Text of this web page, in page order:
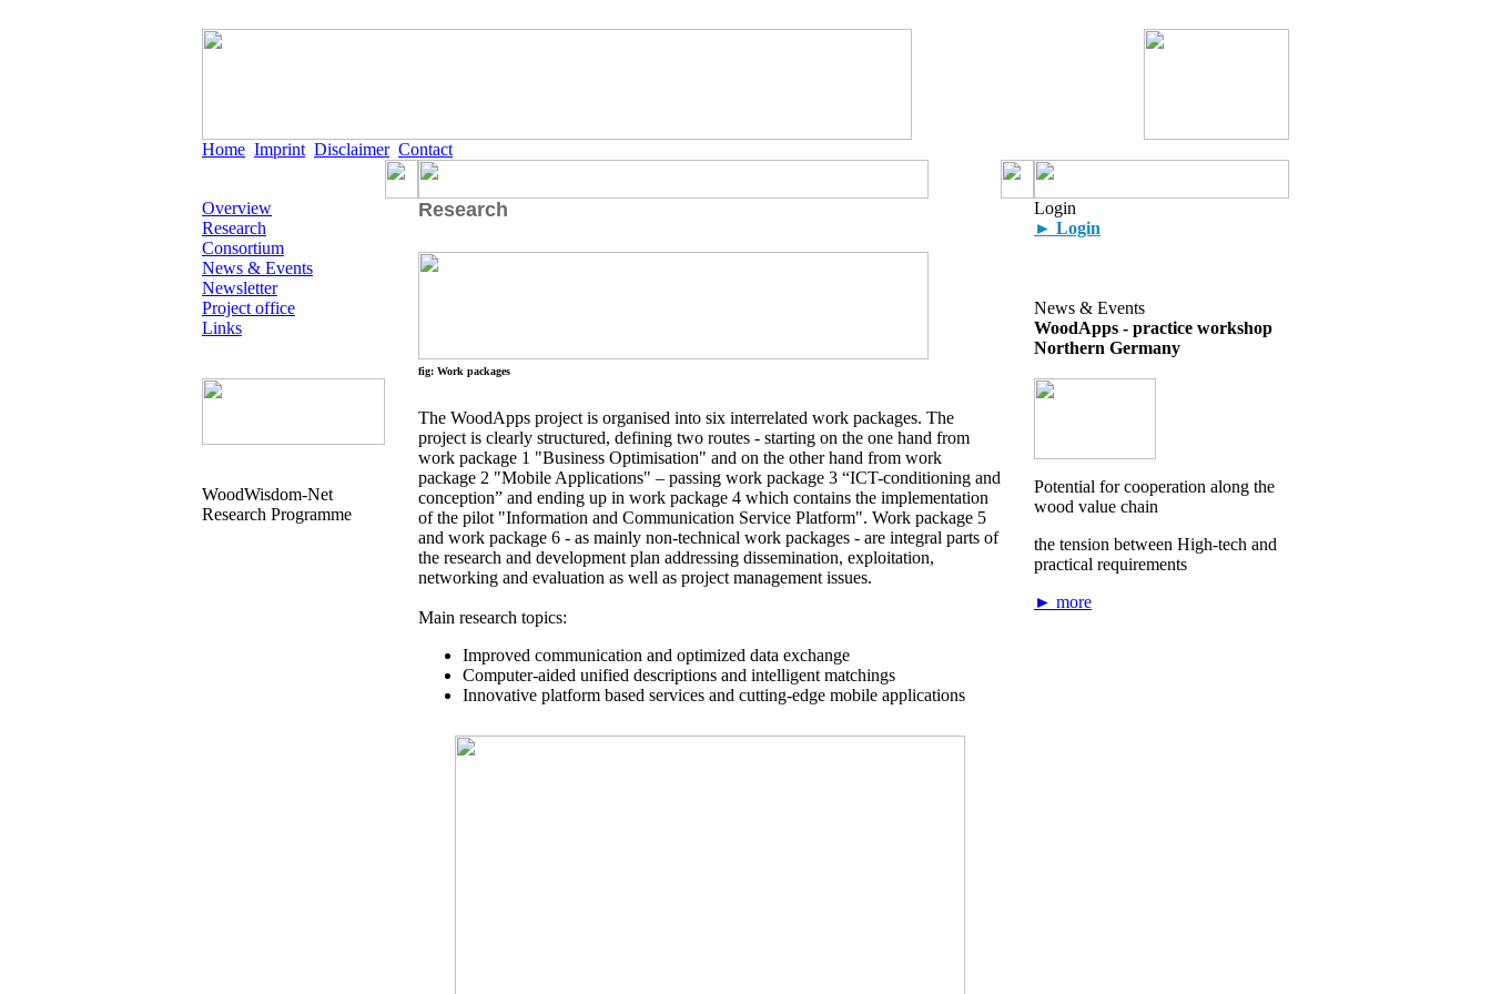
Home Imprint Disclaimer Contact
Overview
Research
Consortium
News & Events
Newsletter
Project office
Links
WoodWisdom-Net
Research Programme
Research
fig: Work packages
The WoodApps project is organised into six interrelated work packages. The
project is clearly structured, defining two routes - starting on the one hand from
work package 1 "Business Optimisation" and on the other hand from work
package 2 "Mobile Applications" – passing work package 3 “ICT-conditioning and
conception” and ending up in work package 4 which contains the implementation
of the pilot "Information and Communication Service Platform". Work package 5
and work package 6 - as mainly non-technical work packages - are integral parts of
the research and development plan addressing dissemination, exploitation,
networking and evaluation as well as project management issues.
Main research topics:
Improved communication and optimized data exchange
Computer-aided unified descriptions and intelligent matchings
Innovative platform based services and cutting-edge mobile applications
Login
► Login
News & Events
WoodApps - practice workshop
Northern Germany
Potential for cooperation along the
wood value chain
the tension between High-tech and
practical requirements
► more